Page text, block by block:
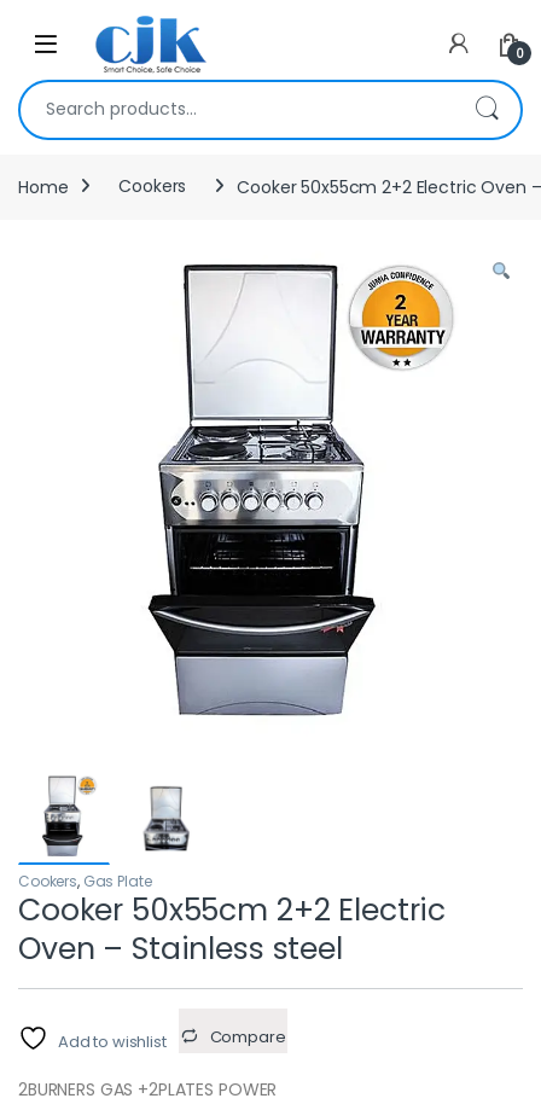
Skip to navigation
Open 0
Search for:
Home Cookers Cooker 50x55cm 2+2 Electric Oven
Cookers, Gas Plate
Cooker 50x55cm 2+2 Electric
Oven – Stainless steel
Add to wishlist Compare
2BURNERS GAS +2PLATES POWER